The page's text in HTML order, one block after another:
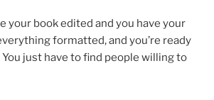
your book edited and you have your
formatted, and you’re ready
just have to find people willing to